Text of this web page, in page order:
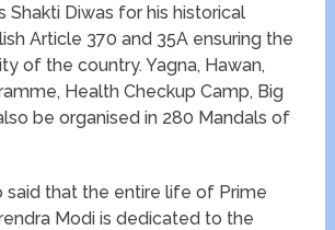
Shakti Diwas for his historical
Article 370 and 35A ensuring the
of the country. Yagna, Hawan,
Health Checkup Camp, Big
be organised in 280 Mandals of
said that the entire life of Prime
Modi is dedicated to the